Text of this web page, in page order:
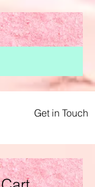
Get in Touch